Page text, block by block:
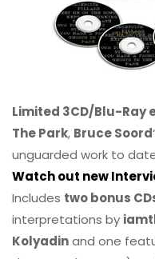
Limited 3CD/Blu-Ray
The Park, Bruce Soord
unguarded work to
Watch out new
Includes two bonus
interpretations by
Kolyadinand one